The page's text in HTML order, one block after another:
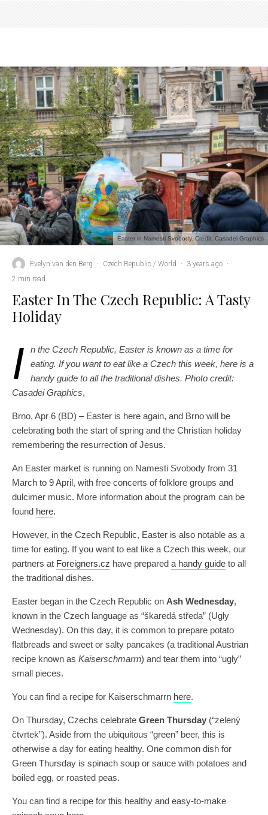
Easter in Namesti Svobody. Credit: Casadei Graphics
Evelyn van den Berg · Czech Republic / World · 3 years ago ·
2 min read
Easter In The Czech Republic: A Tasty
Holiday
I
n the Czech Republic, Easter is known as a time for
eating. If you want to eat like a Czech this week, here is a
handy guide to all the traditional dishes. Photo credit:
Casadei Graphics,
Brno, Apr 6 (BD) – Easter is here again, and Brno will be
celebrating both the start of spring and the Christian holiday
remembering the resurrection of Jesus.
An Easter market is running on Namesti Svobody from 31
March to 9 April, with free concerts of folklore groups and
dulcimer music. More information about the program can be
found here.
However, in the Czech Republic, Easter is also notable as a
time for eating. If you want to eat like a Czech this week, our
partners at Foreigners.cz have prepared a handy guide to all
the traditional dishes.
Easter began in the Czech Republic on Ash Wednesday,
known in the Czech language as “škaredá středa” (Ugly
Wednesday). On this day, it is common to prepare potato
flatbreads and sweet or salty pancakes (a traditional Austrian
recipe known as Kaiserschmarrn) and tear them into “ugly”
small pieces.
You can find a recipe for Kaiserschmarrn here.
On Thursday, Czechs celebrate Green Thursday (“zelený
čtvrtek”). Aside from the ubiquitous “green” beer, this is
otherwise a day for eating healthy. One common dish for
Green Thursday is spinach soup or sauce with potatoes and
boiled egg, or roasted peas.
You can find a recipe for this healthy and easy-to-make